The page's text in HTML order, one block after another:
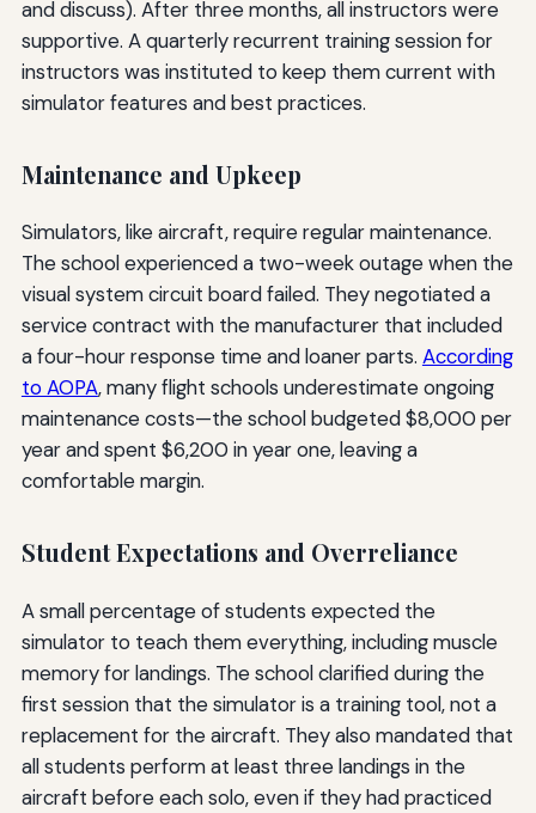
and discuss). After three months, all instructors were
supportive. A quarterly recurrent training session for
instructors was instituted to keep them current with
simulator features and best practices.
Maintenance and Upkeep
Simulators, like aircraft, require regular maintenance.
The school experienced a two-week outage when the
visual system circuit board failed. They negotiated a
service contract with the manufacturer that included
a four-hour response time and loaner parts. According
to AOPA, many flight schools underestimate ongoing
maintenance costs—the school budgeted $8,000 per
year and spent $6,200 in year one, leaving a
comfortable margin.
Student Expectations and Overreliance
A small percentage of students expected the
simulator to teach them everything, including muscle
memory for landings. The school clarified during the
first session that the simulator is a training tool, not a
replacement for the aircraft. They also mandated that
all students perform at least three landings in the
aircraft before each solo, even if they had practiced